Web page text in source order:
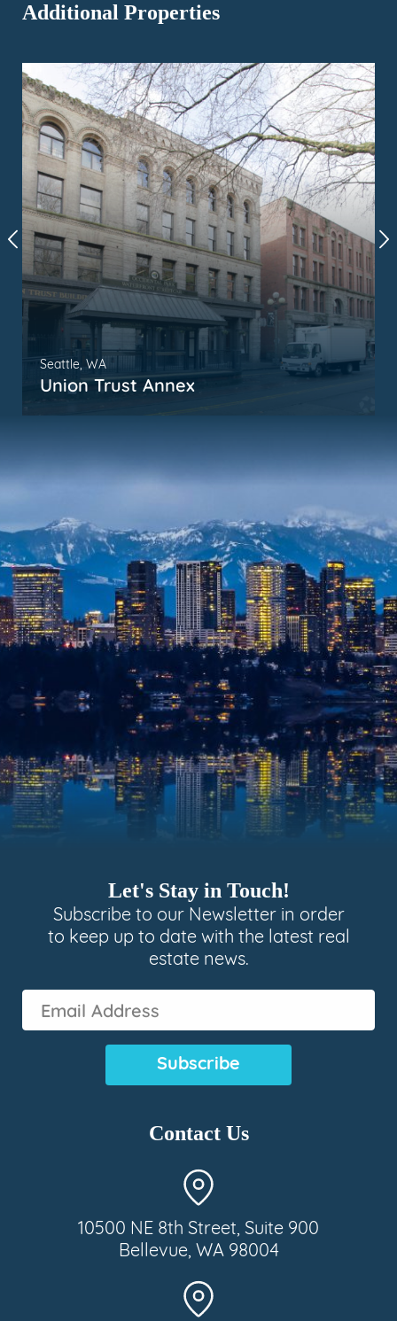
Additional Properties
Seattle, WA
Union Trust Annex
Let's Stay in Touch!
Subscribe to our Newsletter in order
to keep up to date with the latest real
estate news.
Contact Us
10500 NE 8th Street, Suite 900
Bellevue, WA 98004